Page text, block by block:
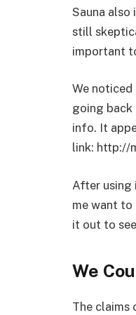
Sauna also
still
important
We
going back
info. It
link: http://
After using
me want to
it out to
We
The claims